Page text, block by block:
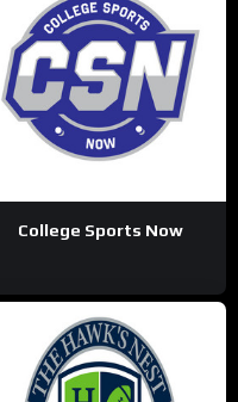
College Sports Now